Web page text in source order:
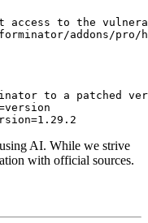
access to the
addons/pro/
to a patched
AI. While we strive
with official sources.